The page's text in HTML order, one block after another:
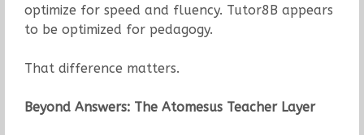
optimize for speed and fluency. Tutor8B appears
to be optimized for pedagogy.
That difference matters.
Beyond Answers: The Atomesus Teacher Layer